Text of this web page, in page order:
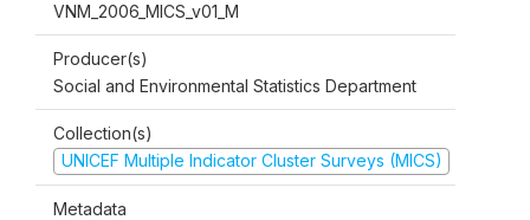
VNM_2006_MICS_v01_M
Producer(s)
Social and Environmental Statistics Department
Collection(s)
UNICEF Multiple Indicator Cluster Surveys (MICS)
Metadata